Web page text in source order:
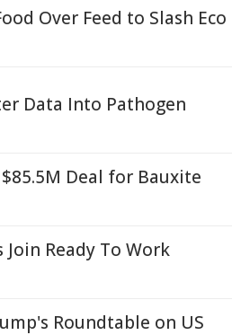
Over Feed to Slash Eco
Data Into Pathogen
Deal for Bauxite
Ready To Work
Roundtable on US